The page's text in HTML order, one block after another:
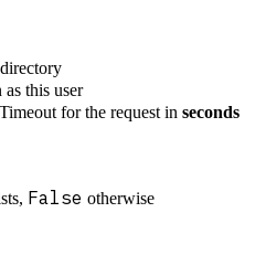
this user
for the request in seconds
False otherwise